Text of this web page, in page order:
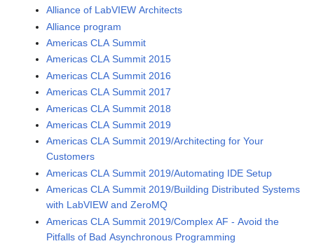
Alliance of LabVIEW Architects
Alliance program
Americas CLA Summit
Americas CLA Summit 2015
Americas CLA Summit 2016
Americas CLA Summit 2017
Americas CLA Summit 2018
Americas CLA Summit 2019
Americas CLA Summit 2019/Architecting for Your
Customers
Americas CLA Summit 2019/Automating IDE Setup
Americas CLA Summit 2019/Building Distributed Systems
with LabVIEW and ZeroMQ
Americas CLA Summit 2019/Complex AF - Avoid the
Pitfalls of Bad Asynchronous Programming